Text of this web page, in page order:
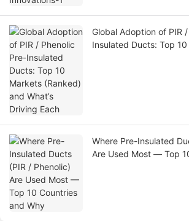
Global Adoption of PIR
Insulated Ducts: Top
Where Pre-Insulated
Are Used Most — Top